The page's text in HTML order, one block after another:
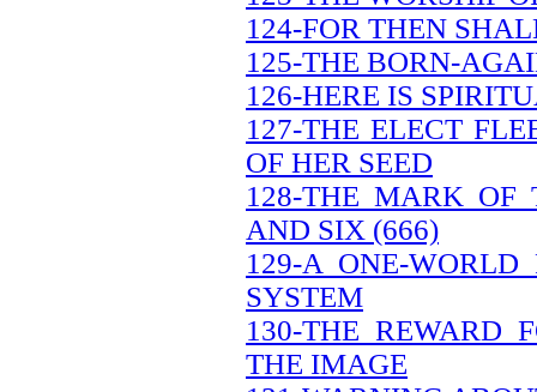
124-FOR THEN
125-THE BORN-
126-HERE IS
127-THE ELECT
OF HER SEED
128-THE MARK OF
AND SIX (666)
129-A ONE-WORLD
SYSTEM
130-THE REWARD
THE IMAGE